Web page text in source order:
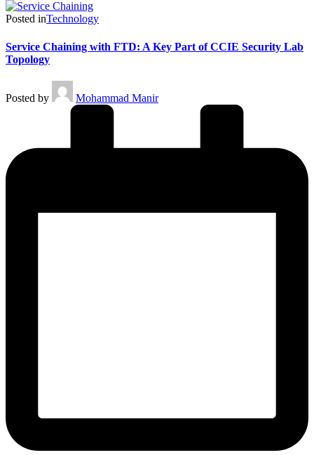
Posted inTechnology
Service Chaining with FTD: A Key Part of CCIE Security Lab
Topology
Posted by Mohammad Manir